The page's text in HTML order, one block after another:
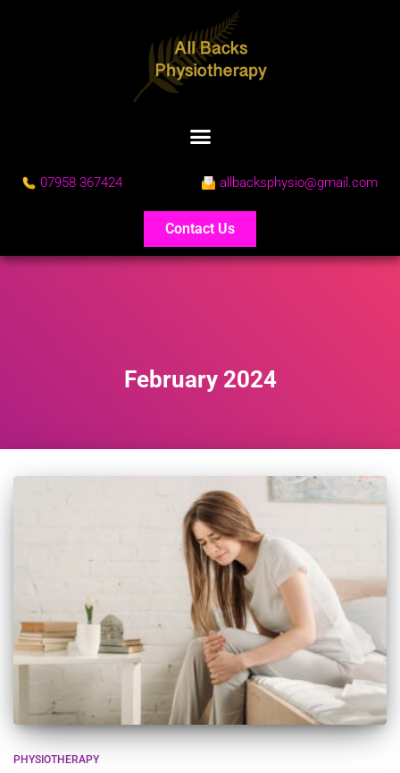
07958 367424 allbacksphysio@gmail.com
Contact Us
February 2024
PHYSIOTHERAPY